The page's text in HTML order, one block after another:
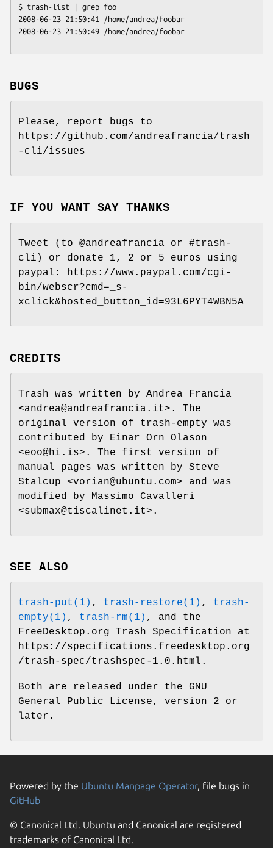
$ trash-list | grep foo
2008-06-23 21:50:41 /home/andrea/foobar
2008-06-23 21:50:49 /home/andrea/foobar
BUGS
Please, report bugs to
https://github.com/andreafrancia/trash
-cli/issues
IF YOU WANT SAY THANKS
Tweet (to @andreafrancia or #trash-
cli) or donate 1, 2 or 5 euros using
paypal: https://www.paypal.com/cgi-
bin/webscr?cmd=_s-
xclick&hosted_button_id=93L6PYT4WBN5A
CREDITS
Trash was written by Andrea Francia
<andrea@andreafrancia.it>. The
original version of trash-empty was
contributed by Einar Orn Olason
<eoo@hi.is>. The first version of
manual pages was written by Steve
Stalcup <vorian@ubuntu.com> and was
modified by Massimo Cavalleri
<submax@tiscalinet.it>.
SEE ALSO
trash-put(1) , trash-restore(1) , trash-
empty(1) , trash-rm(1) , and the
FreeDesktop.org Trash Specification at
https://specifications.freedesktop.org
/trash-spec/trashspec-1.0.html.
Both are released under the GNU
General Public License, version 2 or
later.
Powered by the Ubuntu Manpage Operator, file bugs in
GitHub
© Canonical Ltd. Ubuntu and Canonical are registered
trademarks of Canonical Ltd.